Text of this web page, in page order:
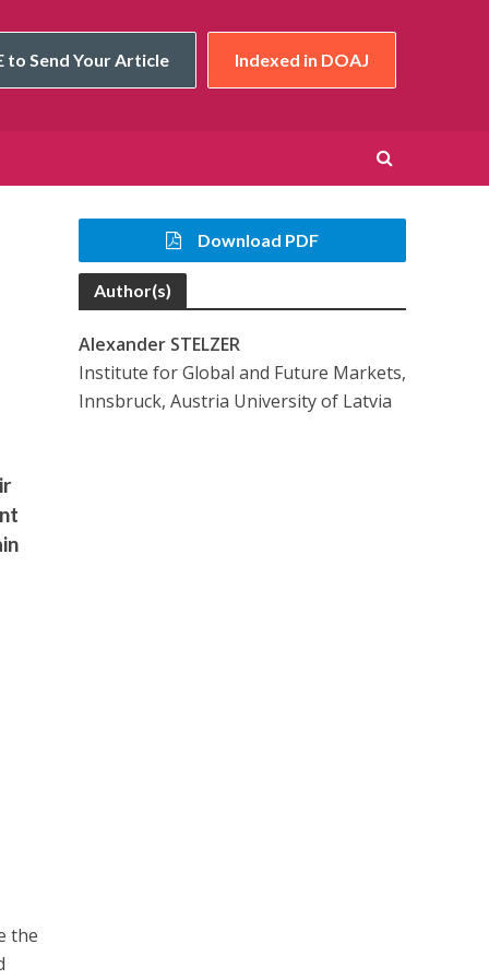
to Send Your Article Indexed in DOAJ
the
Download PDF
Author(s)
Alexander STELZER
Institute for Global and Future Markets,
Innsbruck, Austria University of Latvia